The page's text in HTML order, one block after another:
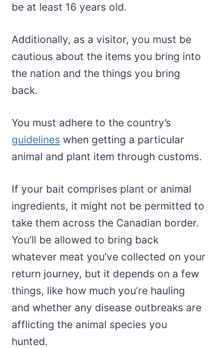
be at least 16 years old.
Additionally, as a visitor, you must be
cautious about the items you bring into
the nation and the things you bring
back.
You must adhere to the country’s
guidelines when getting a particular
animal and plant item through customs.
If your bait comprises plant or animal
ingredients, it might not be permitted to
take them across the Canadian border.
You’ll be allowed to bring back
whatever meat you’ve collected on your
return journey, but it depends on a few
things, like how much you’re hauling
and whether any disease outbreaks are
afflicting the animal species you
hunted.